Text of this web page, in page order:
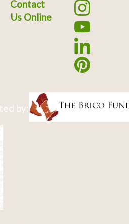
Contact
Us Online
by: